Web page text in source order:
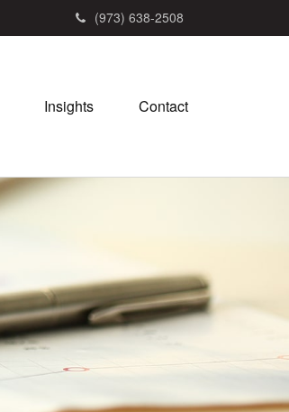
(973) 638-2508
Insights Contact